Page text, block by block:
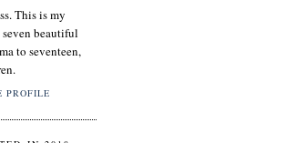
This is my
beautiful
to seventeen,
PROFILE